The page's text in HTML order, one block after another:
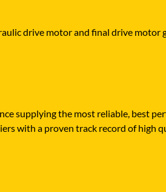
drive motor and final drive
supplying the most reliable, best
with a proven track record of